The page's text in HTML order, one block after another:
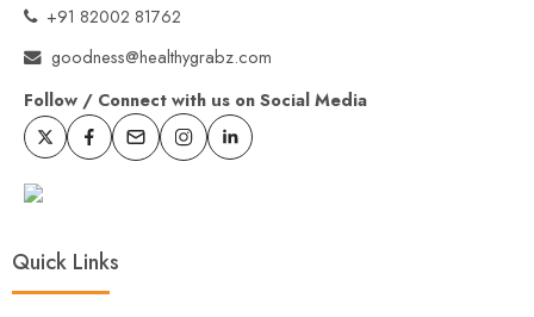
+91 82002 81762
goodness@healthygrabz.com
Follow / Connect with us on Social Media
Quick Links